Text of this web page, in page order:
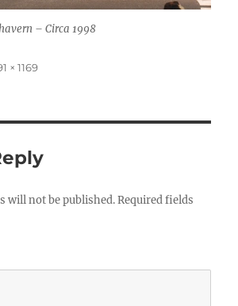
– Circa 1998
× 1169
will not be published. Required fields